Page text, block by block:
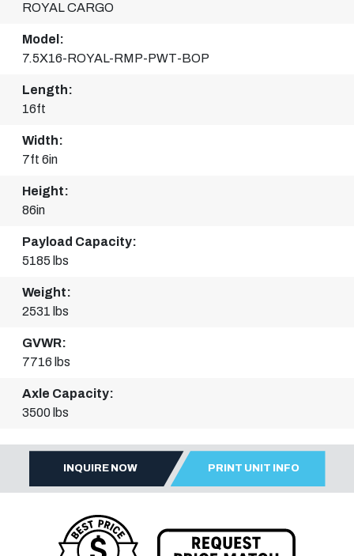
ROYAL CARGO
Model:
7.5X16-ROYAL-RMP-PWT-BOP
Length:
16ft
Width:
7ft 6in
Height:
86in
Payload Capacity:
5185 lbs
Weight:
2531 lbs
GVWR:
7716 lbs
Axle Capacity:
3500 lbs
INQUIRE NOW PRINT UNIT INFO